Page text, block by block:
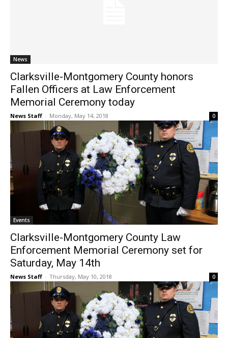
News
Clarksville-Montgomery County honors
Fallen Officers at Law Enforcement
Memorial Ceremony today
News Staff - Monday, May 14, 2018 0
Events
Clarksville-Montgomery County Law
Enforcement Memorial Ceremony set for
Saturday, May 14th
News Staff - Thursday, May 10, 2018 0